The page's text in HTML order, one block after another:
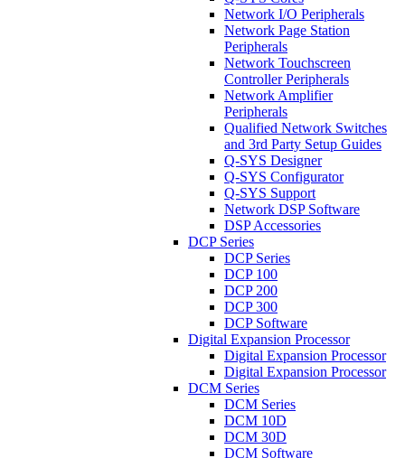
Network I/O Peripherals
Network Page Station
Peripherals
Network Touchscreen
Controller Peripherals
Network Amplifier
Peripherals
Qualified Network Switches
and 3rd Party Setup Guides
Q-SYS Designer
Q-SYS Configurator
Q-SYS Support
Network DSP Software
DSP Accessories
DCP Series
DCP Series
DCP 100
DCP 200
DCP 300
DCP Software
Digital Expansion Processor
Digital Expansion Processor
Digital Expansion Processor
DCM Series
DCM Series
DCM 10D
DCM 30D
DCM Software